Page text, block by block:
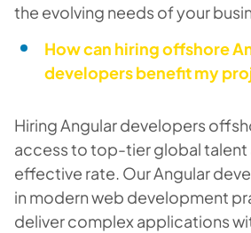
the evolving needs of your
How can hiring offshore
developers benefit my
Hiring Angular developers
access to top-tier global talent
effective rate. Our Angular
in modern web development
deliver complex applications